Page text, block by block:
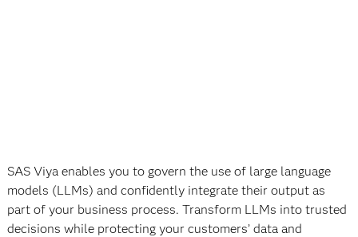
SAS Viya enables you to govern the use of large language
models (LLMs) and confidently integrate their output as
part of your business process. Transform LLMs into trusted
decisions while protecting your customers’ data and